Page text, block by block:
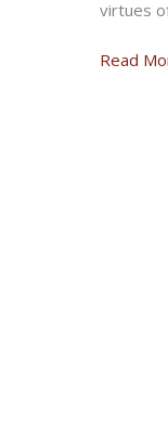
virtues
Honda
Read